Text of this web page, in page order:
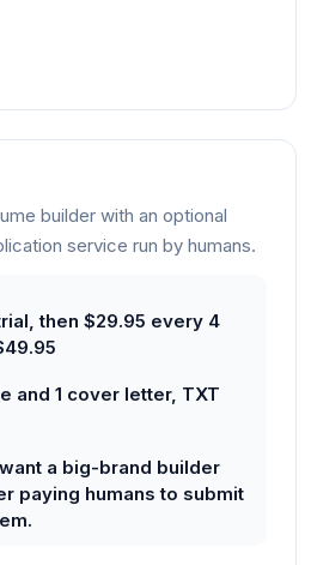
builder with an optional
service run by humans.
then $29.95 every 4
and 1 cover letter, TXT
a big-brand builder
paying humans to submit